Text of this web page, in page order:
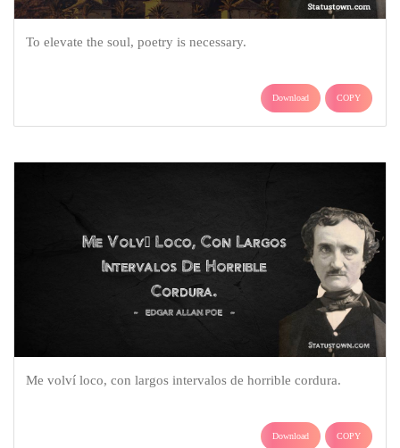
To elevate the soul, poetry is necessary.
Download COPY
Me volví loco, con largos intervalos de horrible cordura.
Download COPY